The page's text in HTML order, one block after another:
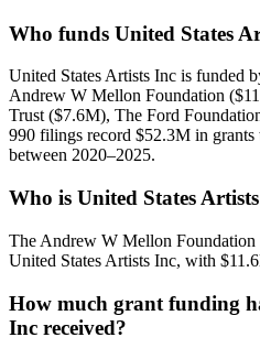
Who funds United States
United States Artists Inc is funded
Andrew W Mellon Foundation
Trust ($7.6M), The Ford
990 filings record $52.3M in grants
between 2020–2025.
Who is United States
The Andrew W Mellon Foundation
United States Artists Inc, with
How much grant funding
Inc received?